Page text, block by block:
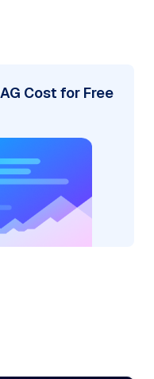
Cost for Free